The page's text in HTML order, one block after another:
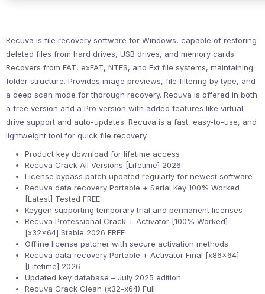
Recuva is file recovery software for Windows, capable of restoring
deleted files from hard drives, USB drives, and memory cards.
Recovers from FAT, exFAT, NTFS, and Ext file systems, maintaining
folder structure. Provides image previews, file filtering by type, and
a deep scan mode for thorough recovery. Recuva is offered in both
a free version and a Pro version with added features like virtual
drive support and auto-updates. Recuva is a fast, easy-to-use, and
lightweight tool for quick file recovery.
Product key download for lifetime access
Recuva Crack All Versions [Lifetime] 2026
License bypass patch updated regularly for newest software
Recuva data recovery Portable + Serial Key 100% Worked
[Latest] Tested FREE
Keygen supporting temporary trial and permanent licenses
Recuva Professional Crack + Activator [100% Worked]
[x32x64] Stable 2026 FREE
Offline license patcher with secure activation methods
Recuva data recovery Portable + Activator Final [x86x64]
[Lifetime] 2026
Updated key database – July 2025 edition
Recuva Crack Clean (x32-x64) Full